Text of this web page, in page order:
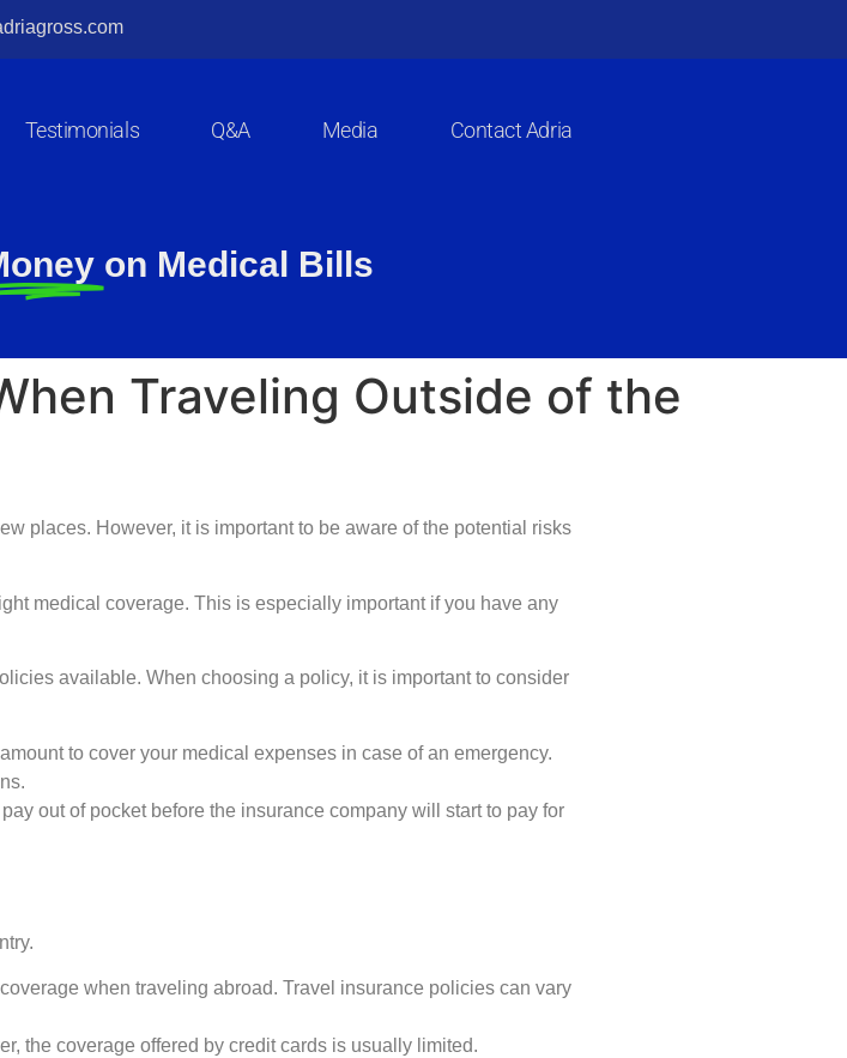
Testimonials Q&A Media Contact Adria
on Medical Bills
Traveling Outside of the
places. However, it is important to be aware of the potential risks
medical coverage. This is especially important if you have any
available. When choosing a policy, it is important to consider
to cover your medical expenses in case of an emergency.
out of pocket before the insurance company will start to pay for
when traveling abroad. Travel insurance policies can vary
the coverage offered by credit cards is usually limited.